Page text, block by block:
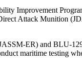
Improvement
Attack Munition
ER) and BLU-
maritime testing